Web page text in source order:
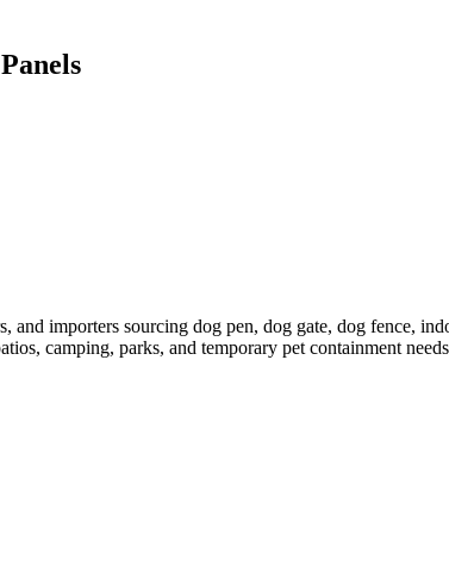
importers sourcing dog pen, dog gate, dog fence,
camping, parks, and temporary pet containment